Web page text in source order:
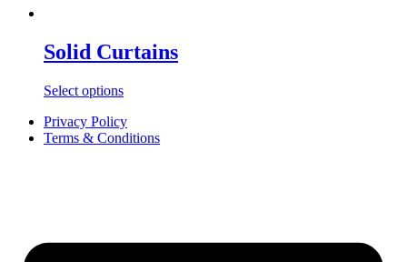
Solid Curtains
Select options
Privacy Policy
Terms & Conditions